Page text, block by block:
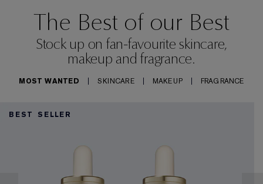
The Best of our Best
Stock up on fan-favourite skincare,
makeup and fragrance.
MOST WANTED SKINCARE MAKEUP FRAGRANCE
BEST SELLER